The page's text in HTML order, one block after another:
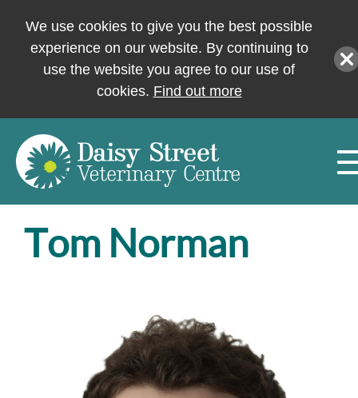
We use cookies to give you the best possible
experience on our website. By continuing to
use the website you agree to our use of
cookies. Find out more
Tom Norman